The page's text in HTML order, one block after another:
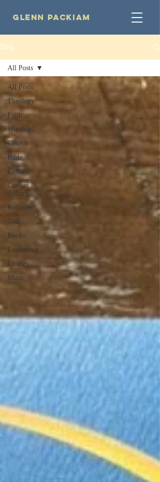
Glenn Packiam
Blog
All Posts
Theology
Faith
Worship
Church
Bible
Culture
Current
Affairs
Religion
God
Books
Leadership
Liturgy
Music
All Posts